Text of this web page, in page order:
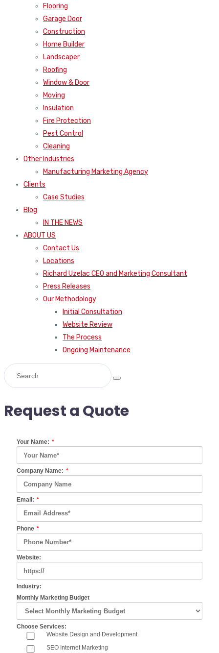
Flooring
Garage Door
Construction
Home Builder
Landscaper
Roofing
Window & Door
Moving
Insulation
Fire Protection
Pest Control
Cleaning
Other Industries
Manufacturing Marketing Agency
Clients
Case Studies
Blog
IN THE NEWS
ABOUT US
Contact Us
Locations
Richard Uzelac CEO and Marketing Consultant
Press Releases
Our Methodology
Initial Consultation
Website Review
The Process
Ongoing Maintenance
Request a Quote